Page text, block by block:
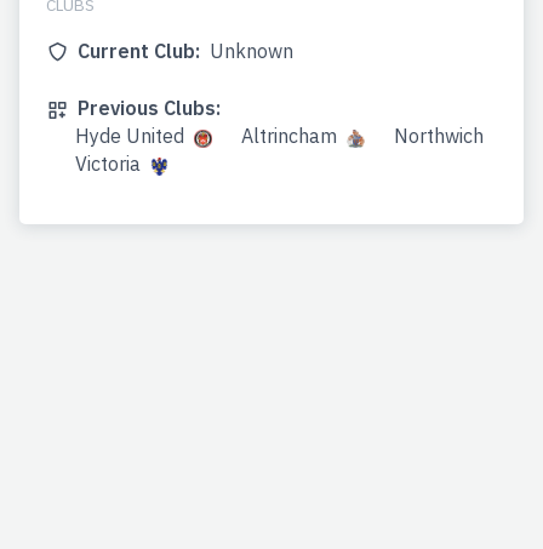
CLUBS
Current Club: Unknown
Previous Clubs:
Hyde United
Altrincham
Northwich
Victoria